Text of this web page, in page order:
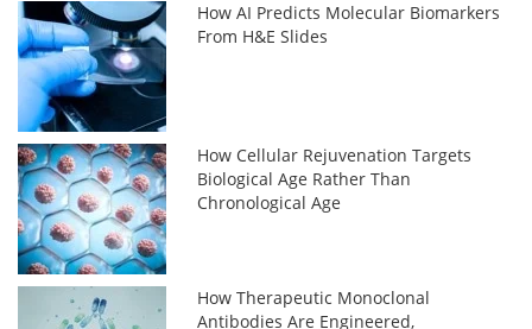
How AI Predicts Molecular Biomarkers
From H&E Slides
How Cellular Rejuvenation Targets
Biological Age Rather Than
Chronological Age
How Therapeutic Monoclonal
Antibodies Are Engineered,